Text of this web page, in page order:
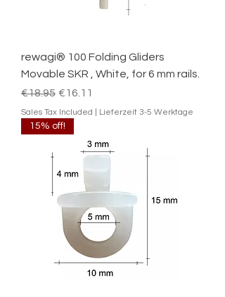
rewagi® 100 Folding Gliders
Movable SKR , White, for 6 mm rails.
Regular Price
€18.95 Sale Price
€16.11
Sales Tax Included Lieferzeit 3-5 Werktage
15% off!